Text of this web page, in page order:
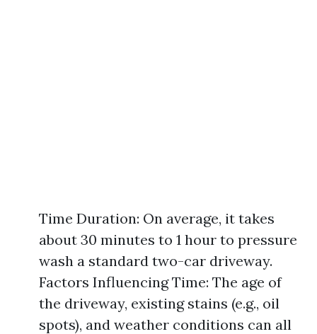
Time Duration: On average, it takes
about 30 minutes to 1 hour to pressure
wash a standard two-car driveway.
Factors Influencing Time: The age of
the driveway, existing stains (e.g., oil
spots), and weather conditions can all